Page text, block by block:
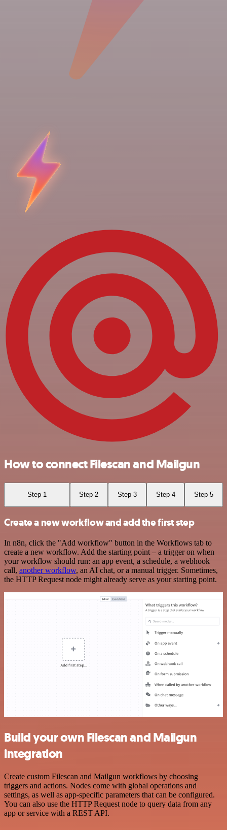
How to connect Filescan and Mailgun
Step 1 Step 2 Step 3 Step 4 Step 5
Create a new workflow and add the first step
In n8n, click the "Add workflow" button in the Workflows tab to
create a new workflow. Add the starting point – a trigger on when
your workflow should run: an app event, a schedule, a webhook
call, another workflow, an AI chat, or a manual trigger. Sometimes,
the HTTP Request node might already serve as your starting point.
Build your own Filescan and Mailgun
integration
Create custom Filescan and Mailgun workflows by choosing
triggers and actions. Nodes come with global operations and
settings, as well as app-specific parameters that can be configured.
You can also use the HTTP Request node to query data from any
app or service with a REST API.